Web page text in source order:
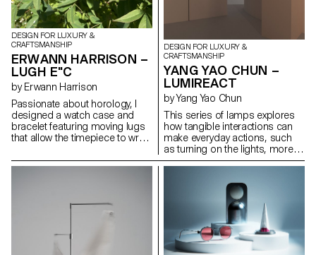
DESIGN FOR LUXURY &
CRAFTSMANSHIP
ERWANN HARRISON –
LUGH E"C
by Erwann Harrison
Passionate about horology, I
designed a watch case and
bracelet featuring moving lugs
that allow the timepiece to wrap
wrist. Made from titanium, the
every second counts. This
continues with the hands and
outer. After exploring what it
would take to bring the watch to
DESIGN FOR LUXURY &
CRAFTSMANSHIP
YANG YAO CHUN –
LUMIREACT
by Yang Yao Chun
This series of lamps explores
how tangible interactions can
make everyday actions, such
as turning on the lights, more
meaningful and playful. When
lampshade, the light gradually
illuminates, subtly transforming
the space's atmosphere. By
introducing an engaging,
physical gesture to activate the
lamp, the act of lighting
becomes less mechanical and